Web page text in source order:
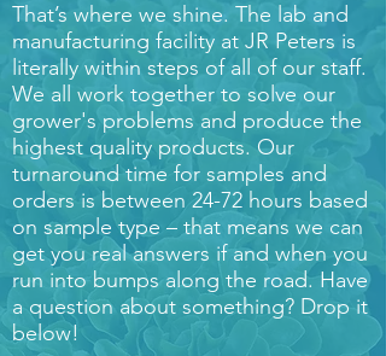
That’s where we shine. The lab and
manufacturing facility at JR Peters is
literally within steps of all of our staff.
We all work together to solve our
grower's problems and produce the
highest quality products. Our
turnaround time for samples and
orders is between 24-72 hours based
on sample type – that means we can
get you real answers if and when you
run into bumps along the road. Have
a question about something? Drop it
below!